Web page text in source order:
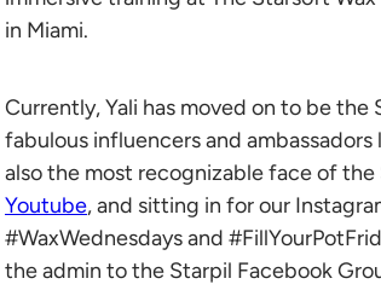
in Miami.
Currently, Yali has moved on to be
fabulous influencers and ambassadors
also the most recognizable face of
Youtube, and sitting in for our
#WaxWednesdays and
the admin to the Starpil Facebook